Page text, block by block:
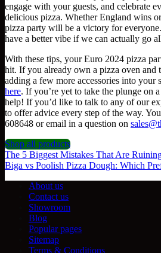
engage with your guests, and celebrate
delicious pizza. Whether England wins
pizza party will be a victory for
have a better vibe if we can actually go
With these tips, your Euro 2024 pizza
hit. If you already own a pizza oven and
adding a few more accessories into your
here. If you’re yet to take the plunge on
help! If you’d like to talk to any of our
to offer advice every step of the way.
608648 or email in a question on
Shop all products
The 5 Biggest Mistakes That Are
Biga vs Poolish Pizza Dough: Which
About us
Contact us
Showroom
Blog
Popular pages
Sitemap
Terms & Conditions